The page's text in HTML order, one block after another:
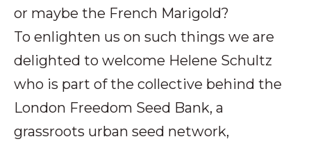
or maybe the French Marigold?
To enlighten us on such things we are
delighted to welcome Helene Schultz
who is part of the collective behind the
London Freedom Seed Bank, a
grassroots urban seed network,